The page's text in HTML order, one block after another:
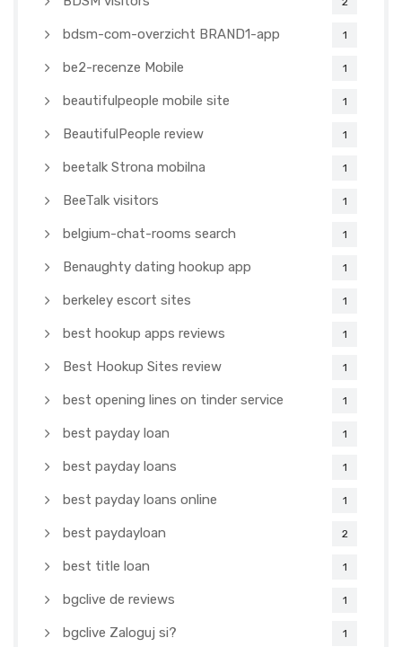
bdsm-com-overzicht BRAND1-app 1
be2-recenze Mobile 1
beautifulpeople mobile site 1
BeautifulPeople review 1
beetalk Strona mobilna 1
BeeTalk visitors 1
belgium-chat-rooms search 1
Benaughty dating hookup app 1
berkeley escort sites 1
best hookup apps reviews 1
Best Hookup Sites review 1
best opening lines on tinder service 1
best payday loan 1
best payday loans 1
best payday loans online 1
best paydayloan 2
best title loan 1
bgclive de reviews 1
bgclive Zaloguj si? 1